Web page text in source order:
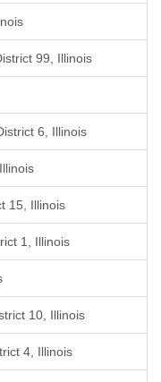
99, Illinois
6, Illinois
15, Illinois
1, Illinois
10, Illinois
4, Illinois